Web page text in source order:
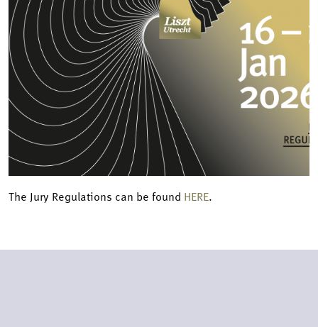
The Jury Regulations can be found HERE.